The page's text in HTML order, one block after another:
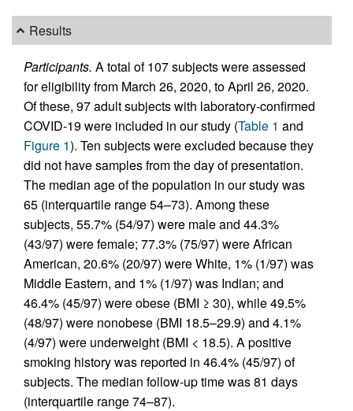
Results
Participants. A total of 107 subjects were assessed
for eligibility from March 26, 2020, to April 26, 2020.
Of these, 97 adult subjects with laboratory-confirmed
COVID-19 were included in our study (Table 1 and
Figure 1). Ten subjects were excluded because they
did not have samples from the day of presentation.
The median age of the population in our study was
65 (interquartile range 54–73). Among these
subjects, 55.7% (54/97) were male and 44.3%
(43/97) were female; 77.3% (75/97) were African
American, 20.6% (20/97) were White, 1% (1/97) was
Middle Eastern, and 1% (1/97) was Indian; and
46.4% (45/97) were obese (BMI ≥ 30), while 49.5%
(48/97) were nonobese (BMI 18.5–29.9) and 4.1%
(4/97) were underweight (BMI < 18.5). A positive
smoking history was reported in 46.4% (45/97) of
subjects. The median follow-up time was 81 days
(interquartile range 74–87).